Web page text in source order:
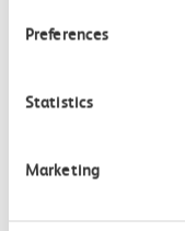
Preferences
Statistics
Marketing
How long is the